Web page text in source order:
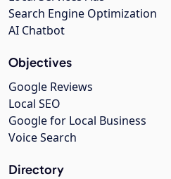
Search Engine Optimization
AI Chatbot
Objectives
Google Reviews
Local SEO
Google for Local Business
Voice Search
Directory